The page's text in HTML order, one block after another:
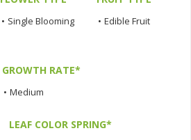
• Single Blooming • Edible Fruit
GROWTH RATE*
• Medium
LEAF COLOR SPRING*